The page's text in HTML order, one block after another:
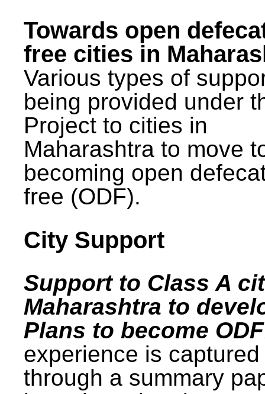
Towards open
free cities in
Various types of
being provided under
Project to cities in
Maharashtra to move
becoming open
free (ODF).
City Support
Support to Class A
Maharashtra to
Plans to become
experience is captured
through a summary